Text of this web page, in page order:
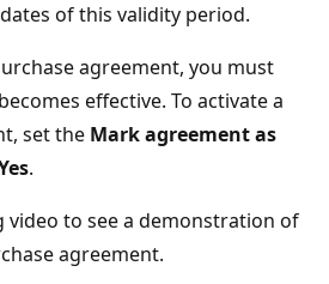
of this validity period.
agreement, you must
effective. To activate a
set the Mark agreement as
.
video to see a demonstration of
agreement.